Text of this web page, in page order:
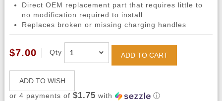
Direct OEM replacement part that requires little to
no modification required to install
Replaces broken or missing charging handles
$7.00 Qty ADD TO CART
ADD TO WISH
or 4 payments of $1.75 with ⓘ